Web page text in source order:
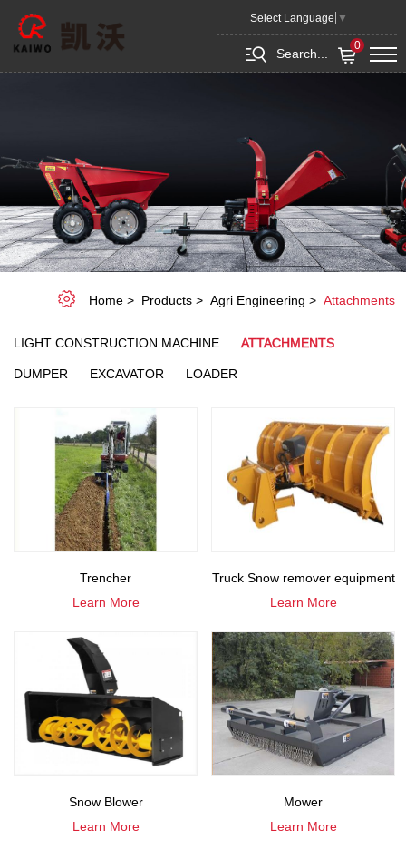
Select Language ▼
Search...
0
Attachments
Home Products Agri Engineering Attachments
LIGHT CONSTRUCTION MACHINE ATTACHMENTS
DUMPER EXCAVATOR LOADER
Trencher
Learn More
Truck Snow remover equipment
Learn More
Snow Blower
Learn More
Mower
Learn More